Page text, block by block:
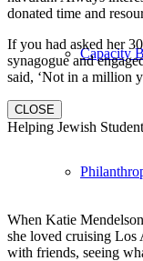
Capacity
donated time and
If you had asked her
synagogue and
said, ‘Not in a million
CLOSE
Helping Jewish
When Katie
she loved cruising
with friends, seeing